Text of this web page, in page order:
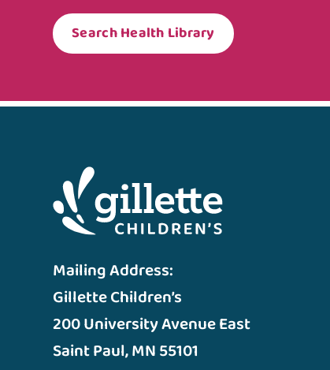
Search Health Library
Mailing Address:
Gillette Children’s
200 University Avenue East
Saint Paul, MN 55101